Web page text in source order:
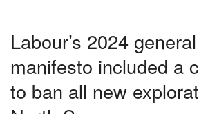
Labour’s 2024
manifesto included a
to ban all new